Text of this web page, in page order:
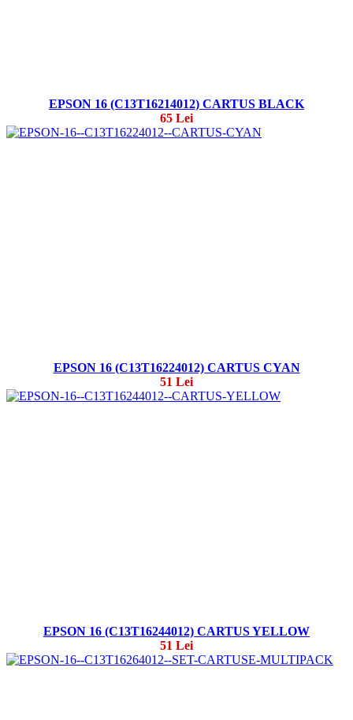
EPSON 16 (C13T16214012) CARTUS BLACK
65 Lei
EPSON 16 (C13T16224012) CARTUS CYAN
51 Lei
EPSON 16 (C13T16244012) CARTUS YELLOW
51 Lei